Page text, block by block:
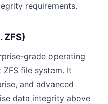
requirements.
ZFS)
grade operating
file system. It
and advanced
data integrity above